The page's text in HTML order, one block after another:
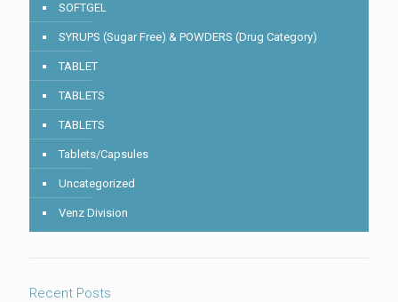
SOFTGEL
SYRUPS (Sugar Free) & POWDERS (Drug Category)
TABLET
TABLETS
TABLETS
Tablets/Capsules
Uncategorized
Venz Division
Recent Posts